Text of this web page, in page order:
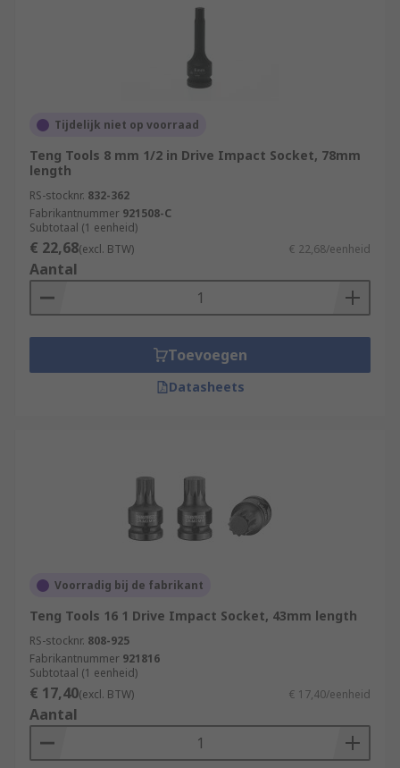
Tijdelijk niet op voorraad
Teng Tools 8 mm 1/2 in Drive Impact Socket, 78mm
length
RS-stocknr. 832-362
Fabrikantnummer 921508-C
Subtotaal (1 eenheid)
€ 22,68(excl. BTW) € 22,68/eenheid
Aantal
Toevoegen
Datasheets
Voorradig bij de fabrikant
Teng Tools 16 1 Drive Impact Socket, 43mm length
RS-stocknr. 808-925
Fabrikantnummer 921816
Subtotaal (1 eenheid)
€ 17,40(excl. BTW) € 17,40/eenheid
Aantal